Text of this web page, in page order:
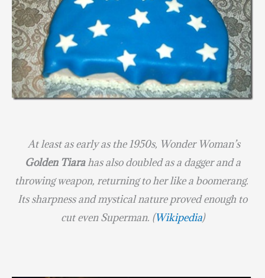
At least as early as the 1950s, Wonder Woman’s
Golden Tiarahas also doubled as a dagger and a
throwing weapon, returning to her like a boomerang.
Its sharpness and mystical nature proved enough to
cut even Superman. (Wikipedia)